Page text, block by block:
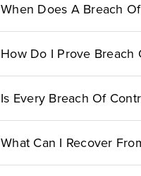
When Does A Breach
How Do I Prove Breach
Is Every Breach Of
What Can I Recover